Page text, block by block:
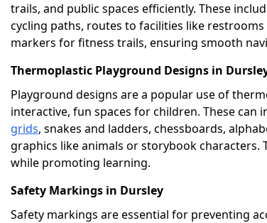
trails, and public spaces efficiently. These
cycling paths, routes to facilities like
markers for fitness trails, ensuring smooth
Thermoplastic Playground Designs in
Playground designs are a popular use of
interactive, fun spaces for children. These can
grids, snakes and ladders, chessboards,
graphics like animals or storybook characters.
while promoting learning.
Safety Markings in Dursley
Safety markings are essential for preventing